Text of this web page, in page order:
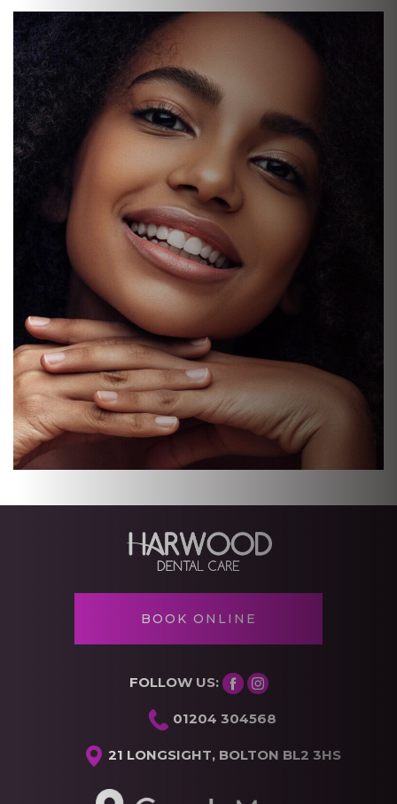
BOOK ONLINE
FOLLOW US:
01204 304568
21 LONGSIGHT, BOLTON BL2 3HS